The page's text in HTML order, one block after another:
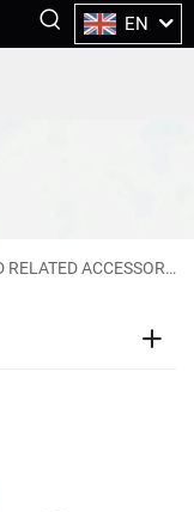
EN
ACCESSORIES